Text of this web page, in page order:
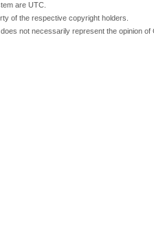
are UTC.
of the respective copyright holders.
not necessarily represent the opinion